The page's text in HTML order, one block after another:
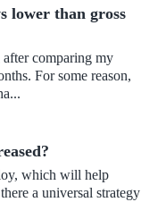
lower than gross
after comparing my
For some reason,
which will help
a universal strategy